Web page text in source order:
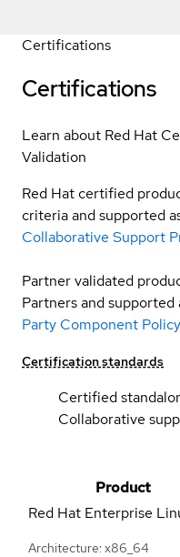
Certifications
Certifications
Learn about Red Hat
Validation
Red Hat certified
criteria and supported
Collaborative Support
Partner validated
Partners and
Party Component Policy
Certification standards
Certified
Collaborative
Product
Red Hat Enterprise
Architecture: x86_64